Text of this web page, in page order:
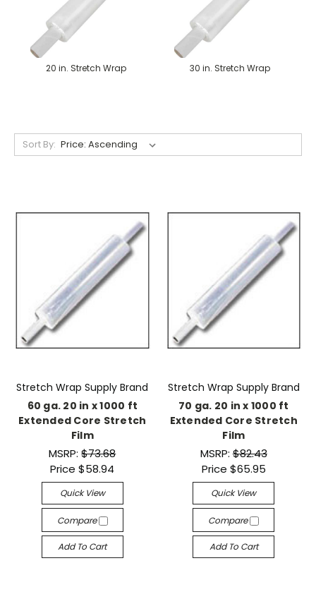
20 in. Stretch Wrap 30 in. Stretch Wrap
Sort By:
Stretch Wrap Supply Brand
60 ga. 20 in x 1000 ft
Extended Core Stretch
Film
MSRP:$73.68
Price$58.94
Quick View
Compare
Add To Cart
Stretch Wrap Supply Brand
70 ga. 20 in x 1000 ft
Extended Core Stretch
Film
MSRP:$82.43
Price $65.95
Quick View
Compare
Add To Cart